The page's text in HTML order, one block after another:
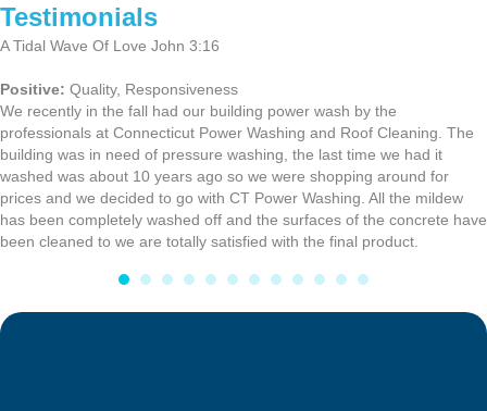
Testimonials
A Tidal Wave Of Love John 3:16
Positive: Quality, Responsiveness
We recently in the fall had our building power wash by the
professionals at Connecticut Power Washing and Roof Cleaning. The
building was in need of pressure washing, the last time we had it
washed was about 10 years ago so we were shopping around for
prices and we decided to go with CT Power Washing. All the mildew
has been completely washed off and the surfaces of the concrete have
been cleaned to we are totally satisfied with the final product.